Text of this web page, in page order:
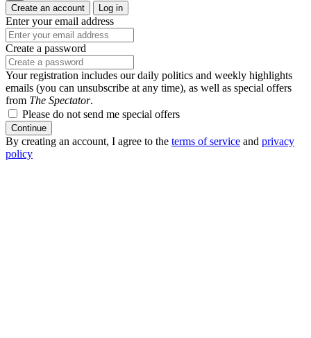
Create an account
Log in
Enter your email address
Create a password
Your registration includes our daily politics and weekly highlights
emails (you can unsubscribe at any time), as well as special offers
from The Spectator.
Please do not send me special offers
Continue
By creating an account, I agree to the terms of service and privacy
policy